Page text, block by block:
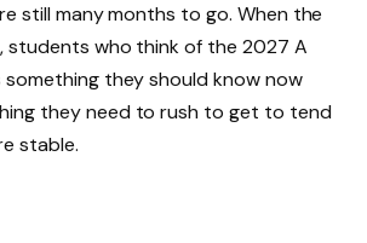
still many months to go. When the
students who think of the 2027 A
something they should know now
they need to rush to get to tend
stable.